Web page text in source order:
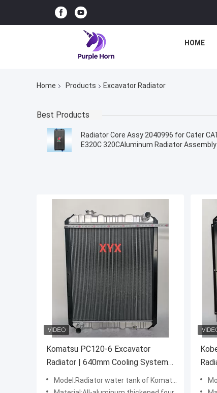
HOME
Home Products Excavator Radiator
Best Products
Radiator Core Assy 2040996 for Cater
E320C 320CAluminum Radiator Assembly
Komatsu PC120-6 Excavator
Radiator | 640mm Cooling System
Assembly
Model:Radiator water tank of Komatsu PC120-6 6D95 excavator